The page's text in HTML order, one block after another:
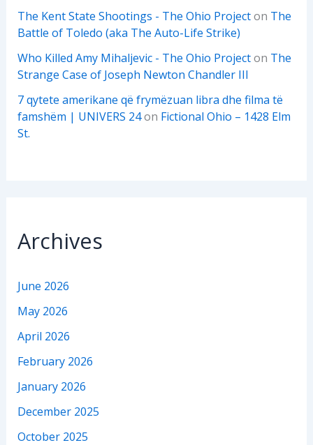
The Kent State Shootings - The Ohio Projecton The
Battle of Toledo (aka The Auto-Life Strike)
Who Killed Amy Mihaljevic - The Ohio Projecton The
Strange Case of Joseph Newton Chandler III
7 qytete amerikane që frymëzuan libra dhe filma të
famshëm | UNIVERS 24on Fictional Ohio – 1428 Elm
St.
Archives
June 2026
May 2026
April 2026
February 2026
January 2026
December 2025
October 2025